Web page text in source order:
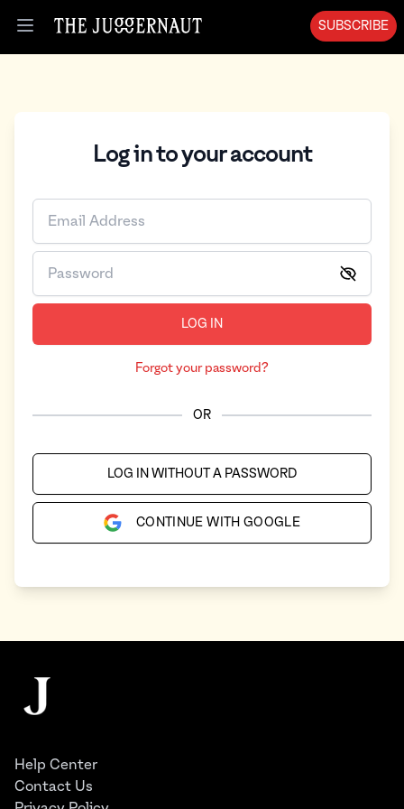
Open menu
SUBSCRIBE
Log in to your account
LOG IN
Forgot your password?
OR
LOG IN WITHOUT A PASSWORD
CONTINUE WITH GOOGLE
The Juggernaut
Help Center
Contact Us